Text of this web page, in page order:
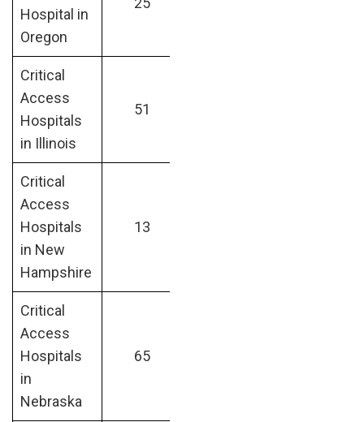
Hospital in
Oregon
Critical
Access
Hospitals
in Illinois
51
Critical
Access
Hospitals
in New
Hampshire
13
Critical
Access
Hospitals
in
Nebraska
65